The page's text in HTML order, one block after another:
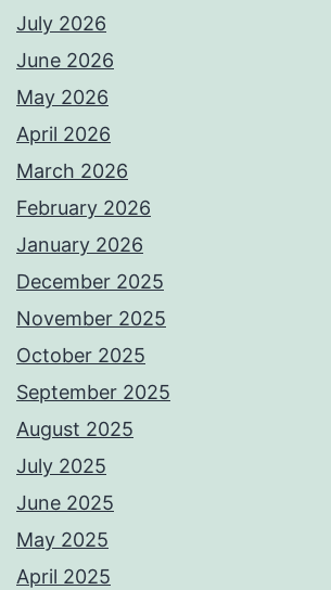
July 2026
June 2026
May 2026
April 2026
March 2026
February 2026
January 2026
December 2025
November 2025
October 2025
September 2025
August 2025
July 2025
June 2025
May 2025
April 2025